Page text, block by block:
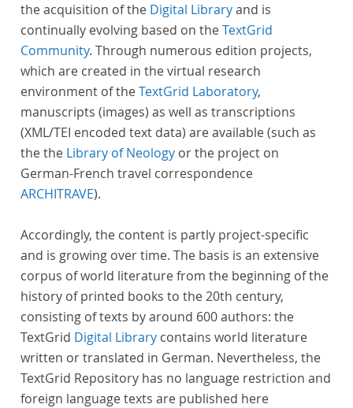
the acquisition of the Digital Libraryand is
continually evolving based on theTextGrid
Community. Through numerous edition projects,
which are created in the virtual research
environment of theTextGrid Laboratory,
manuscripts (images) as well as transcriptions
(XML/TEI encoded text data) are available (such as
the the Library of Neology or the project on
German-French travel correspondence
ARCHITRAVE).
Accordingly, the content is partly project-specific
and is growing over time. The basis is an extensive
corpus of world literature from the beginning of the
history of printed books to the 20th century,
consisting of texts by around 600 authors: the
TextGrid Digital Library contains world literature
written or translated in German. Nevertheless, the
TextGrid Repository has no language restriction and
foreign language texts are published here